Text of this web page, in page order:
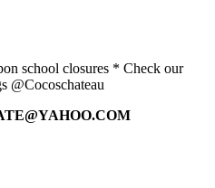
school closures * Check our
@Cocoschateau